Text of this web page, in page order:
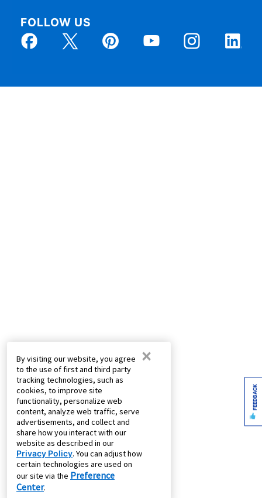
By visiting our website, you agree
to the use of first and third party
tracking technologies, such as
cookies, to improve site
functionality, personalize web
content, analyze web traffic, serve
advertisements, and collect and
share how you interact with our
website as described in our
Privacy Policy. You can adjust how
certain technologies are used on
our site via the Preference
Center.
×
FOLLOW US
FEEDBACK